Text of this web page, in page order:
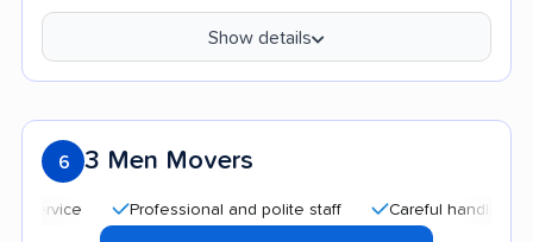
Show details
6 3 Men Movers
Professional and polite staff Careful handling